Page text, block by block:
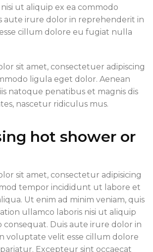
ut aliquip ex ea commodo
aute irure dolor in reprehenderit in
cillum dolore eu fugiat nulla
sit amet, consectetuer adipiscing
ligula eget dolor. Aenean
natoque penatibus et magnis dis
nascetur ridiculus mus.
hot shower or
sit amet, consectetur adipisicing
tempor incididunt ut labore et
Ut enim ad minim veniam, quis
ullamco laboris nisi ut aliquip
consequat. Duis aute irure dolor in
voluptate velit esse cillum dolore
Excepteur sint occaecat